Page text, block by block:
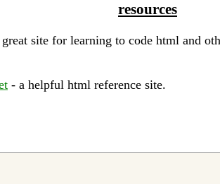
resources
site for learning to code html and
- a helpful html reference site.